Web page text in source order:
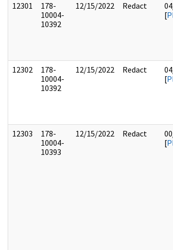
12301
178-
10004-
10392
12/15/2022 Redact
[
12302
178-
10004-
10392
12/15/2022 Redact
[
12303
178-
10004-
10393
12/15/2022 Redact
[